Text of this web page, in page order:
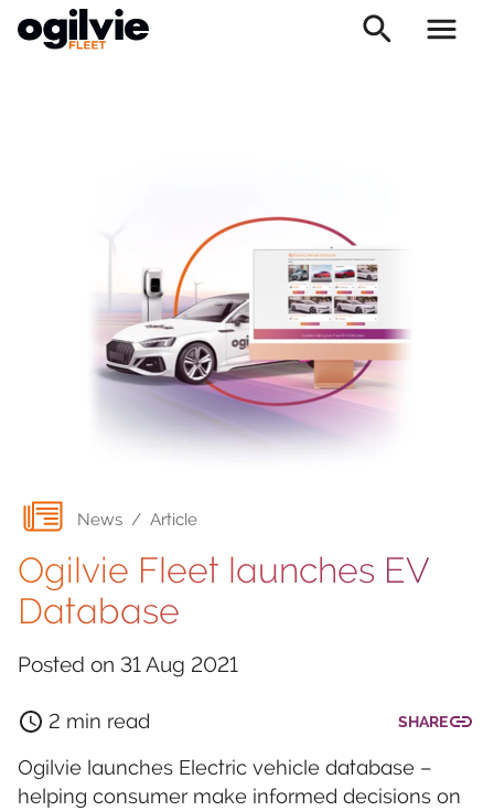
News / Article
Ogilvie Fleet launches EV
Database
Posted on 31 Aug 2021
2 min read SHARE
Ogilvie launches Electric vehicle database –
helping consumer make informed decisions on